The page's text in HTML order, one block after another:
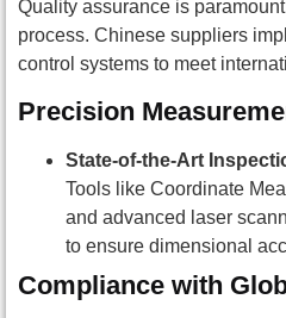
Quality assurance is
process. Chinese suppliers
control systems to meet
Precision
State-of-the-Art
Tools like Coordinate
and advanced laser
to ensure dimensional
Compliance with